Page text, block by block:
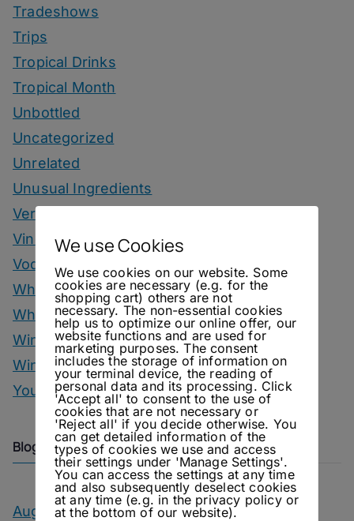
Tradeshows
Trips
Tropical Drinks
Tropical Month
Unbottled
Uncategorized
Unrelated
Unusual Ingredients
Vermouth
Vinegar Drinks
Vodka Drinks
Whisky
Whisky Drinks
Wine
Winter Drinks
You Can Call Me Beercules
Blog Archive
August 2026
We use Cookies
We use cookies on our website. Some
cookies are necessary (e.g. for the
shopping cart) others are not
necessary. The non-essential cookies
help us to optimize our online offer, our
website functions and are used for
marketing purposes. The consent
includes the storage of information on
your terminal device, the reading of
personal data and its processing. Click
'Accept all' to consent to the use of
cookies that are not necessary or
'Reject all' if you decide otherwise. You
can get detailed information of the
types of cookies we use and access
their settings under 'Manage Settings'.
You can access the settings at any time
and also subsequently deselect cookies
at any time (e.g. in the privacy policy or
at the bottom of our website).